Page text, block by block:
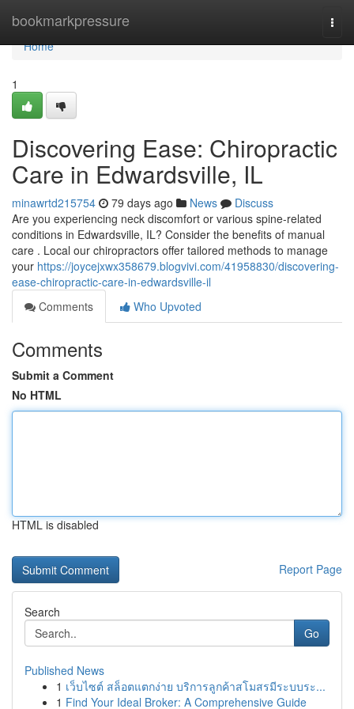
bookmarkpressure
Home
Home
1
Discovering Ease: Chiropractic
Care in Edwardsville, IL
minawrtd215754 79 days ago News
Discuss
Are you experiencing neck discomfort or various spine-related
conditions in Edwardsville, IL? Consider the benefits of manual
care . Local our chiropractors offer tailored methods to manage
your https://joycejxwx358679.blogvivi.com/41958830/discovering-
ease-chiropractic-care-in-edwardsville-il
Comments
Who Upvoted
Comments
Submit a Comment
No HTML
HTML is disabled
Report Page
Search
Go
Published News
1 เว็บไซต์ สล็อตแตกง่าย บริการลูกค้าสโมสรมีระบบระ...
1 Find Your Ideal Broker: A Comprehensive Guide